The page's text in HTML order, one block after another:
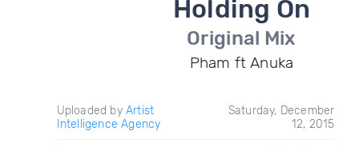
Holding On
Original Mix
Pham ft Anuka
Uploaded by Artist
Intelligence Agency
Saturday, December
12, 2015